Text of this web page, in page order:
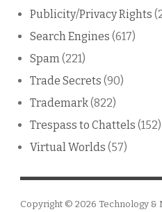
Publicity/Privacy Rights
Search Engines (617)
Spam(221)
Trade Secrets (90)
Trademark(822)
Trespass to Chattels (152)
Virtual Worlds (57)
Copyright © 2026 Technology &